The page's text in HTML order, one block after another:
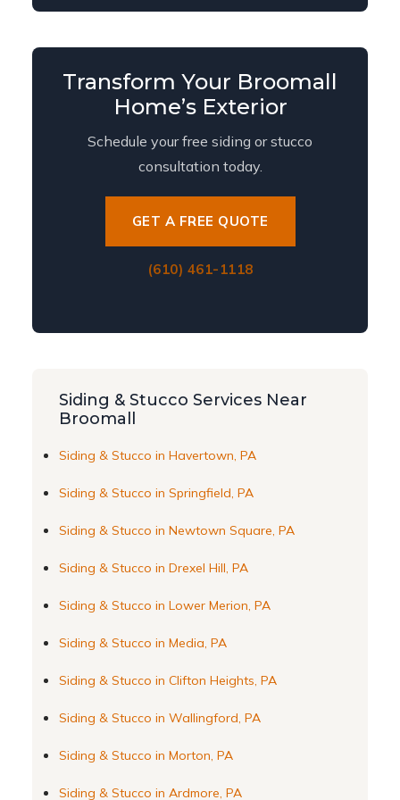
Transform Your Broomall
Home’s Exterior
Schedule your free siding or stucco
consultation today.
GET A FREE QUOTE
(610) 461-1118
Siding & Stucco Services Near
Broomall
Siding & Stucco in Havertown, PA
Siding & Stucco in Springfield, PA
Siding & Stucco in Newtown Square, PA
Siding & Stucco in Drexel Hill, PA
Siding & Stucco in Lower Merion, PA
Siding & Stucco in Media, PA
Siding & Stucco in Clifton Heights, PA
Siding & Stucco in Wallingford, PA
Siding & Stucco in Morton, PA
Siding & Stucco in Ardmore, PA